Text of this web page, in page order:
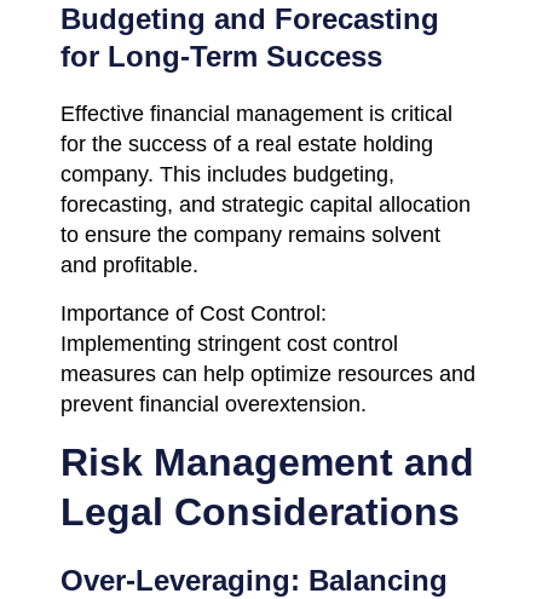
Budgeting and Forecasting
for Long-Term Success
Effective financial management is critical
for the success of a real estate holding
company. This includes budgeting,
forecasting, and strategic capital allocation
to ensure the company remains solvent
and profitable.
Importance of Cost Control:
Implementing stringent cost control
measures can help optimize resources and
prevent financial overextension.
Risk Management and
Legal Considerations
Over-Leveraging: Balancing